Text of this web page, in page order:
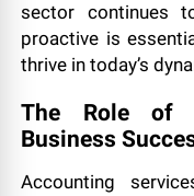
sector continues
proactive is
thrive in today’s
The Role of
Business
Accounting